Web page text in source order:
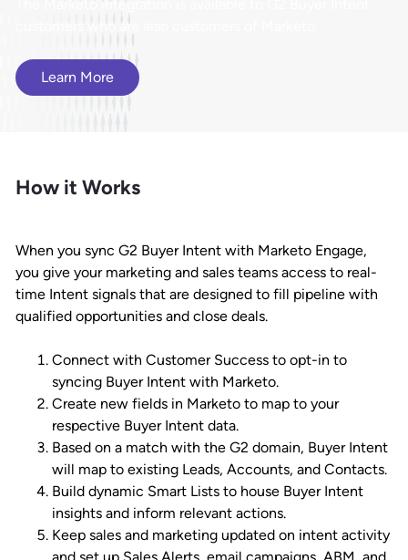
The Marketo integration is available to G2 Buyer Intent
customers who are also customers of Marketo.
Learn More
How it Works
When you sync G2 Buyer Intent with Marketo Engage,
you give your marketing and sales teams access to real-
time Intent signals that are designed to fill pipeline with
qualified opportunities and close deals.
Connect with Customer Success to opt-in to
syncing Buyer Intent with Marketo.
Create new fields in Marketo to map to your
respective Buyer Intent data.
Based on a match with the G2 domain, Buyer Intent
will map to existing Leads, Accounts, and Contacts.
Build dynamic Smart Lists to house Buyer Intent
insights and inform relevant actions.
Keep sales and marketing updated on intent activity